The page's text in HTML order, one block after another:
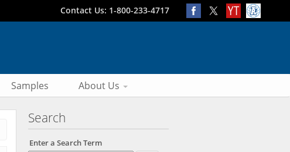
Contact Us: 1-800-233-4717
Samples About Us
Search
Enter a Search Term